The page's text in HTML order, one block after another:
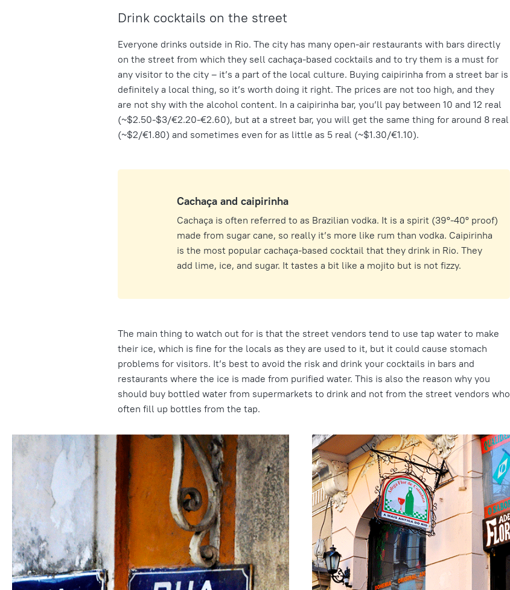
Drink cocktails on the street
Everyone drinks outside in Rio. The city has many open-air restaurants with bars directly
on the street from which they sell cachaça-based cocktails and to try them is a must for
any visitor to the city – it’s a part of the local culture. Buying caipirinha from a street bar is
definitely a local thing, so it’s worth doing it right. The prices are not too high, and they
are not shy with the alcohol content. In a caipirinha bar, you’ll pay between 10 and 12 real
(~$2.50-$3/€2.20-€2.60), but at a street bar, you will get the same thing for around 8 real
(~$2/€1.80) and sometimes even for as little as 5 real (~$1.30/€1.10).
Cachaça and caipirinha
Cachaça is often referred to as Brazilian vodka. It is a spirit (39º-40º proof)
made from sugar cane, so really it’s more like rum than vodka. Caipirinha
is the most popular cachaça-based cocktail that they drink in Rio. They
add lime, ice, and sugar. It tastes a bit like a mojito but is not fizzy.
The main thing to watch out for is that the street vendors tend to use tap water to make
their ice, which is fine for the locals as they are used to it, but it could cause stomach
problems for visitors. It’s best to avoid the risk and drink your cocktails in bars and
restaurants where the ice is made from purified water. This is also the reason why you
should buy bottled water from supermarkets to drink and not from the street vendors who
often fill up bottles from the tap.